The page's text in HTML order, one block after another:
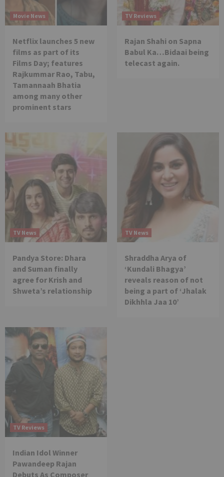
Movie News
Netflix launches 5 new
films as part of its
Films Day; features
Rajkummar Rao, Tabu,
Tamannaah Bhatia
among many other
prominent stars
TV Reviews
Rajan Shahi on Sapna
Babul Ka…Bidaai being
telecast again.
TV News
Pandya Store: Dhara
and Suman finally
agree for Krish and
Shweta’s relationship
TV News
Shraddha Arya of
‘Kundali Bhagya’
reveals reason of not
being a part of ‘Jhalak
Dikhhla Jaa 10’
TV Reviews
Indian Idol Winner
Pawandeep Rajan
Debuts As Composer